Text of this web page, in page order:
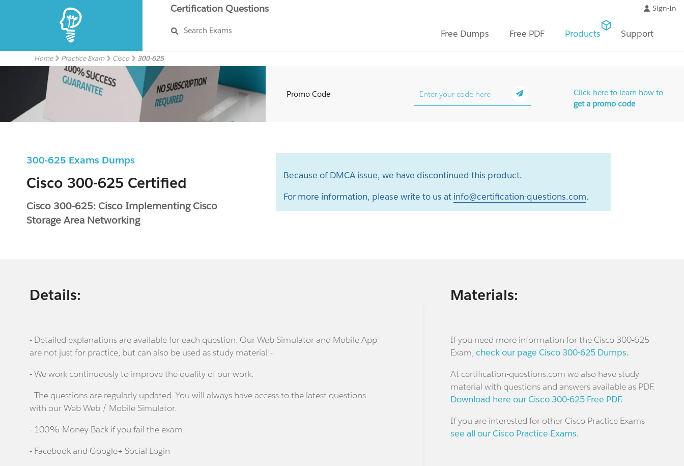
Certification Questions
Search Exams
Sign-In
Free Dumps Free PDF Products Support
Home Practice Exam Cisco 300-625
300-625 Exams Dumps
Cisco 300-625 Certified
Cisco 300-625: Cisco Implementing Cisco
Storage Area Networking
Promo Code
Click here to learn how to
get a promo code
Because of DMCA issue, we have discontinued this product.
For more information, please write to us at info@certification-questions.com.
Details:
- Detailed explanations are available for each question. Our Web Simulator and Mobile App
are not just for practice, but can also be used as study material!-
- We work continuously to improve the quality of our work.
- The questions are regularly updated. You will always have access to the latest questions
with our Web Web / Mobile Simulator.
- 100% Money Back if you fail the exam.
- Facebook and Google+ Social Login
Materials:
If you need more information for the Cisco 300-625
Exam, check our page Cisco 300-625 Dumps.
At certification-questions.com we also have study
material with questions and answers available as PDF.
Download here our Cisco 300-625 Free PDF.
If you are interested for other Cisco Practice Exams
see all our Cisco Practice Exams.